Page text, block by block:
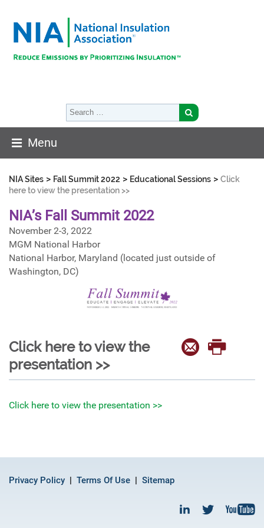
Menu
NIA Sites > Fall Summit 2022 > Educational Sessions > Click
here to view the presentation >>
NIA’s Fall Summit 2022
November 2-3, 2022
MGM National Harbor
National Harbor, Maryland (located just outside of
Washington, DC)
Click here to view the
presentation >>
Click here to view the presentation >>
Privacy Policy Terms Of Use Sitemap